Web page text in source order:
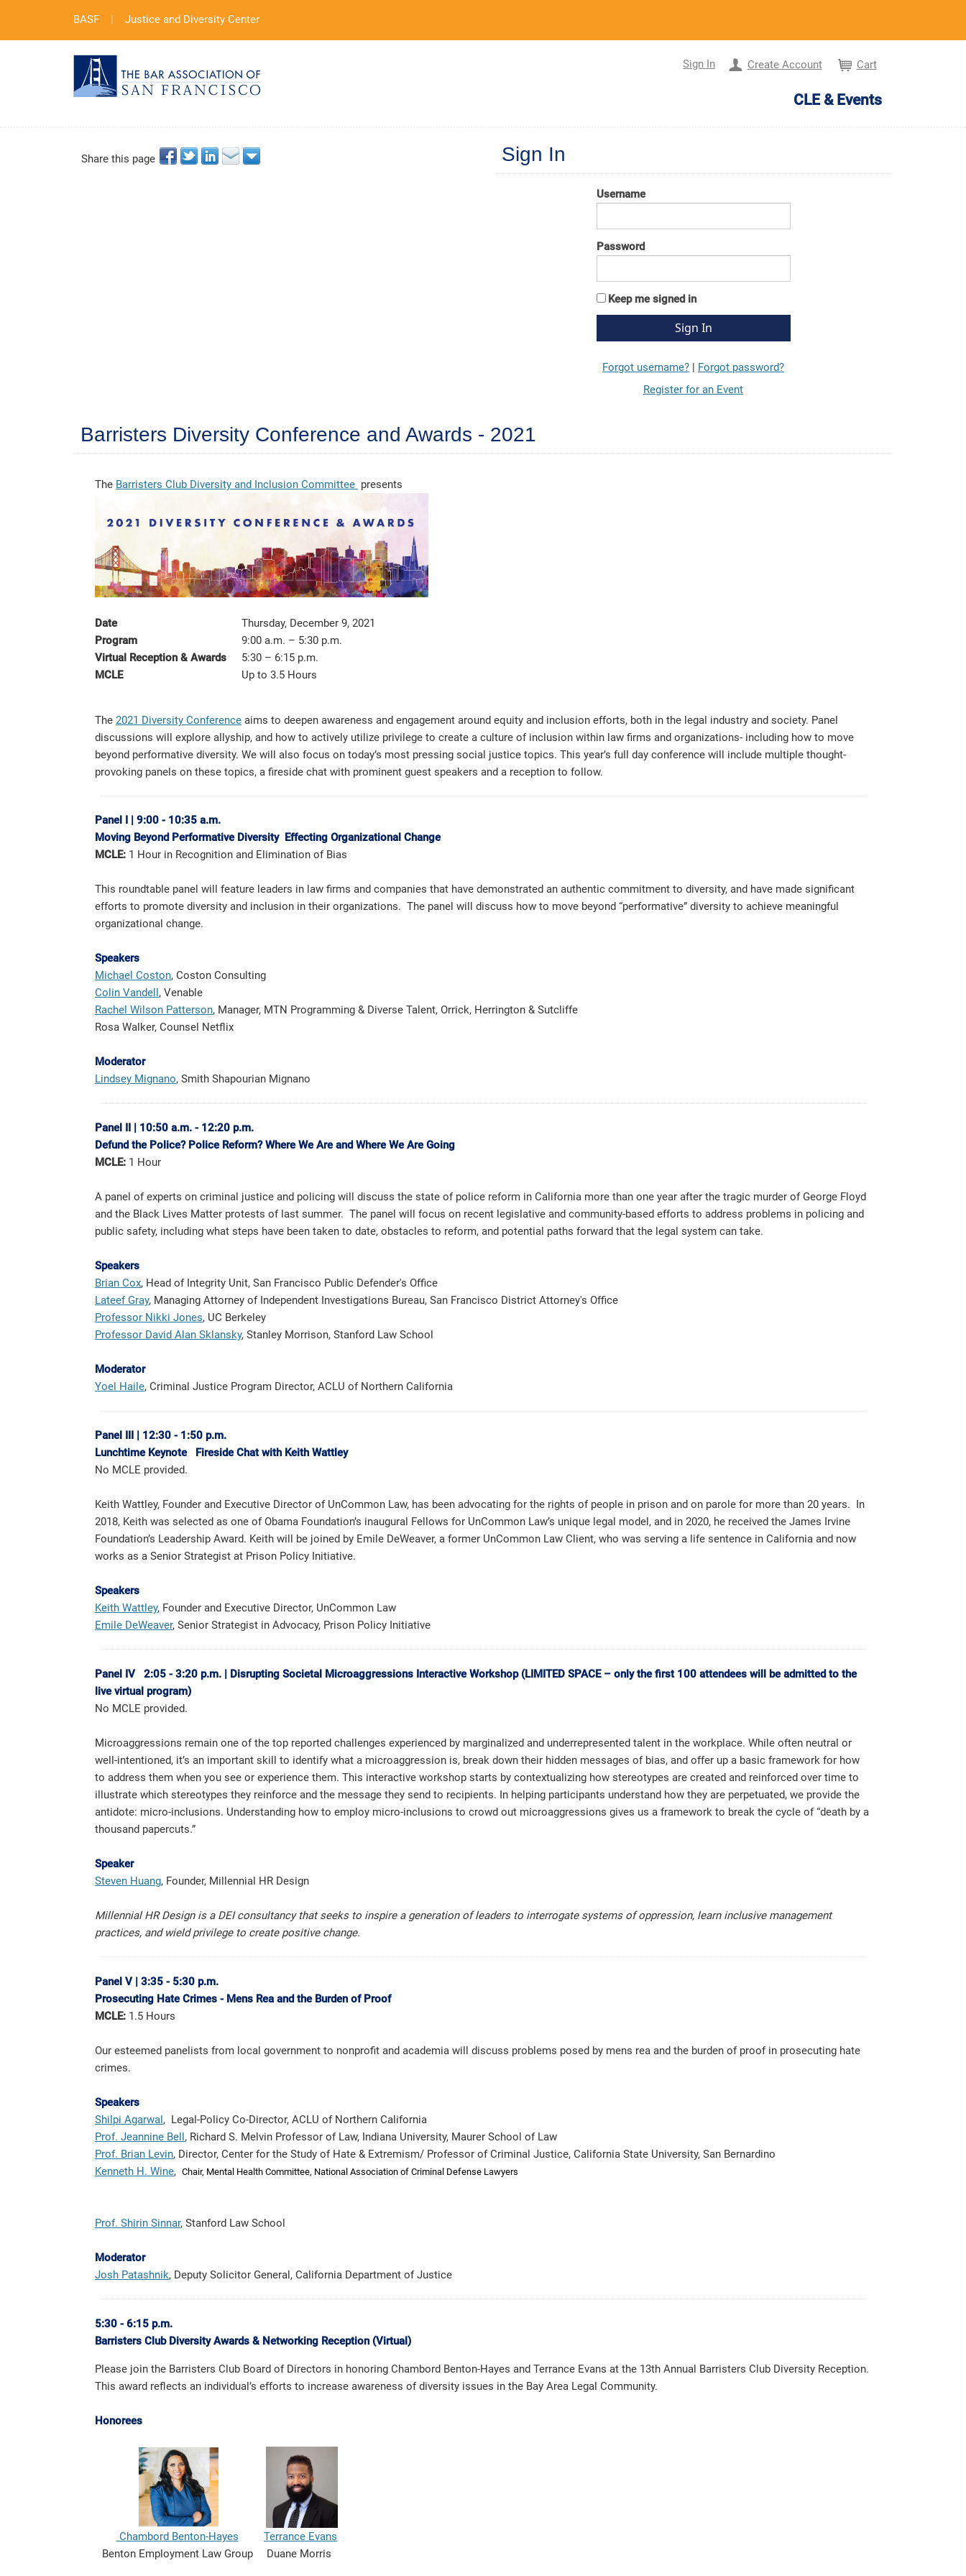
BASF | Justice and Diversity Center
Sign In Create Account Cart
CLE & Events
Share this page Sign In
Username
Password
Keep me signed in
Forgot username? | Forgot password?
Register for an Event
Barristers Diversity Conference and Awards - 2021
The Barristers Club Diversity and Inclusion Committee presents
Date
Thursday, December 9, 2021
Program
9:00 a.m. – 5:30 p.m.
Virtual Reception & Awards
5:30 – 6:15 p.m.
MCLE
Up to 3.5 Hours
The 2021 Diversity Conference aims to deepen awareness and engagement around equity and inclusion efforts, both in the legal industry and society. Panel
discussions will explore allyship, and how to actively utilize privilege to create a culture of inclusion within law firms and organizations- including how to move
beyond performative diversity. We will also focus on today’s most pressing social justice topics. This year’s full day conference will include multiple thought-
provoking panels on these topics, a fireside chat with prominent guest speakers and a reception to follow.
Panel I
9:00 - 10:35 a.m.
Moving Beyond Performative Diversity Effecting Organizational Change
MCLE: 1 Hour in Recognition and Elimination of Bias
This roundtable panel will feature leaders in law firms and companies that have demonstrated an authentic commitment to diversity, and have made significant
efforts to promote diversity and inclusion in their organizations. The panel will discuss how to move beyond “performative” diversity to achieve meaningful
organizational change.
Speakers
Michael Coston, Coston Consulting
Colin Vandell , Venable
Rachel Wilson Patterson, Manager, MTN Programming & Diverse Talent, Orrick, Herrington & Sutcliffe
Rosa Walker, Counsel Netflix
Moderator
Lindsey Mignano, Smith Shapourian Mignano
Panel II | 10:50 a.m. - 12:20 p.m.
Defund the Police? Police Reform? Where We Are and Where We Are Going
MCLE: 1 Hour
A panel of experts on criminal justice and policing will discuss the state of police reform in California more than one year after the tragic murder of George Floyd
and the Black Lives Matter protests of last summer. The panel will focus on recent legislative and community-based efforts to address problems in policing and
public safety, including what steps have been taken to date, obstacles to reform, and potential paths forward that the legal system can take.
Speakers
Brian Cox, Head of Integrity Unit, San Francisco Public Defender's Office
Lateef Gray, Managing Attorney of Independent Investigations Bureau, San Francisco District Attorney's Office
Professor Nikki Jones, UC Berkeley
Professor David Alan Sklansky, Stanley Morrison, Stanford Law School
Moderator
Yoel Haile, Criminal Justice Program Director, ACLU of Northern California
Panel III | 12:30 - 1:50 p.m.
Lunchtime Keynote Fireside Chat with Keith Wattley
No MCLE provided.
Keith Wattley, Founder and Executive Director of UnCommon Law, has been advocating for the rights of people in prison and on parole for more than 20 years. In
2018, Keith was selected as one of Obama Foundation’s inaugural Fellows for UnCommon Law’s unique legal model, and in 2020, he received the James Irvine
Foundation’s Leadership Award. Keith will be joined by Emile DeWeaver, a former UnCommon Law Client, who was serving a life sentence in California and now
works as a Senior Strategist at Prison Policy Initiative.
Speakers
Keith Wattley, Founder and Executive Director, UnCommon Law
Emile DeWeaver, Senior Strategist in Advocacy, Prison Policy Initiative
Panel IV 2:05 - 3:20 p.m. | Disrupting Societal Microaggressions Interactive Workshop (LIMITED SPACE – only the first 100 attendees will be admitted to the
live virtual program)
No MCLE provided.
Microaggressions remain one of the top reported challenges experienced by marginalized and underrepresented talent in the workplace. While often neutral or
well-intentioned, it’s an important skill to identify what a microaggression is, break down their hidden messages of bias, and offer up a basic framework for how
to address them when you see or experience them. This interactive workshop starts by contextualizing how stereotypes are created and reinforced over time to
illustrate which stereotypes they reinforce and the message they send to recipients. In helping participants understand how they are perpetuated, we provide the
antidote: micro-inclusions. Understanding how to employ micro-inclusions to crowd out microaggressions gives us a framework to break the cycle of “death by a
thousand papercuts.”
Speaker
Steven Huang, Founder, Millennial HR Design
Millennial HR Design is a DEI consultancy that seeks to inspire a generation of leaders to interrogate systems of oppression, learn inclusive management
practices, and wield privilege to create positive change.
Panel V | 3:35 - 5:30 p.m.
Prosecuting Hate Crimes - Mens Rea and the Burden of Proof
MCLE: 1.5 Hours
Our esteemed panelists from local government to nonprofit and academia will discuss problems posed by mens rea and the burden of proof in prosecuting hate
crimes.
Speakers
Shilpi Agarwal, Legal-Policy Co-Director, ACLU of Northern California
Prof. Jeannine Bell, Richard S. Melvin Professor of Law, Indiana University, Maurer School of Law
Prof. Brian Levin, Director, Center for the Study of Hate & Extremism/ Professor of Criminal Justice, California State University, San Bernardino
Kenneth H. Wine, Chair, Mental Health Committee, National Association of Criminal Defense Lawyers
Prof. Shirin Sinnar, Stanford Law School
Moderator
Josh Patashnik, Deputy Solicitor General, California Department of Justice
5:30 - 6:15 p.m.
Barristers Club Diversity Awards & Networking Reception (Virtual)
Please join the Barristers Club Board of Directors in honoring Chambord Benton-Hayes and Terrance Evans at the 13th Annual Barristers Club Diversity Reception.
This award reflects an individual’s efforts to increase awareness of diversity issues in the Bay Area Legal Community.
Honorees
Chambord Benton-Hayes
Benton Employment Law Group
Terrance Evans
Duane Morris